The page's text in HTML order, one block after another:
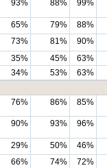
93% 88% 99%
65% 79%
88%
73% 81%
90%
35% 45%
63%
34% 53%
63%
76% 86% 85%
90% 93% 96%
29% 50%
46%
66% 74%
72%